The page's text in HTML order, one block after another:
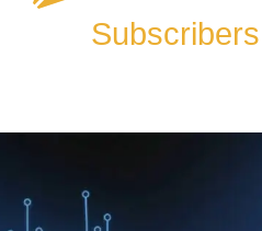
Subscribers